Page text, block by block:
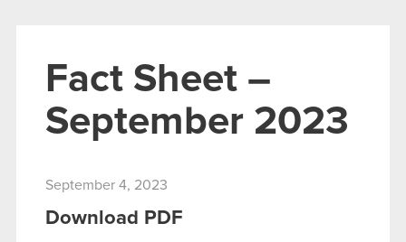
Fact Sheet –
September 2023
September 4, 2023
Download PDF